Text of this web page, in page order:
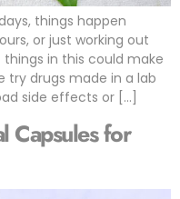
things happen
or just working out
in this could make
try drugs made in a lab
side effects or […]
Capsules for